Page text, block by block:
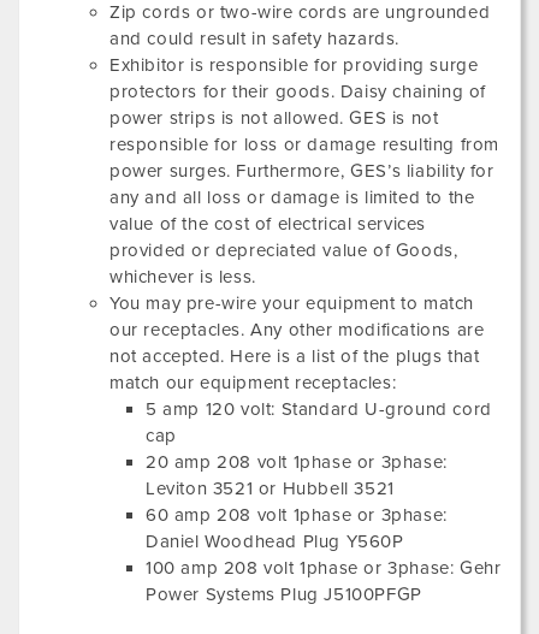
Zip cords or two-wire cords are ungrounded
and could result in safety hazards.
Exhibitor is responsible for providing surge
protectors for their goods. Daisy chaining of
power strips is not allowed. GES is not
responsible for loss or damage resulting from
power surges. Furthermore, GES’s liability for
any and all loss or damage is limited to the
value of the cost of electrical services
provided or depreciated value of Goods,
whichever is less.
You may pre-wire your equipment to match
our receptacles. Any other modifications are
not accepted. Here is a list of the plugs that
match our equipment receptacles:
5 amp 120 volt: Standard U-ground cord
cap
20 amp 208 volt 1phase or 3phase:
Leviton 3521 or Hubbell 3521
60 amp 208 volt 1phase or 3phase:
Daniel Woodhead Plug Y560P
100 amp 208 volt 1phase or 3phase: Gehr
Power Systems Plug J5100PFGP